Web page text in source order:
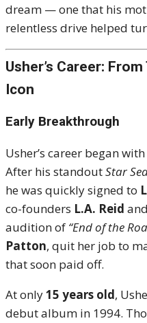
dream — one that his
relentless drive helped
Usher’s Career:
Icon
Early Breakthrough
Usher’s career began
After his standoutStar
he was quickly signed to
co-founders L.A. Reid and
audition of “End of the
Patton, quit her job to
that soon paid off.
At only15 years old,
debut album in 1994.